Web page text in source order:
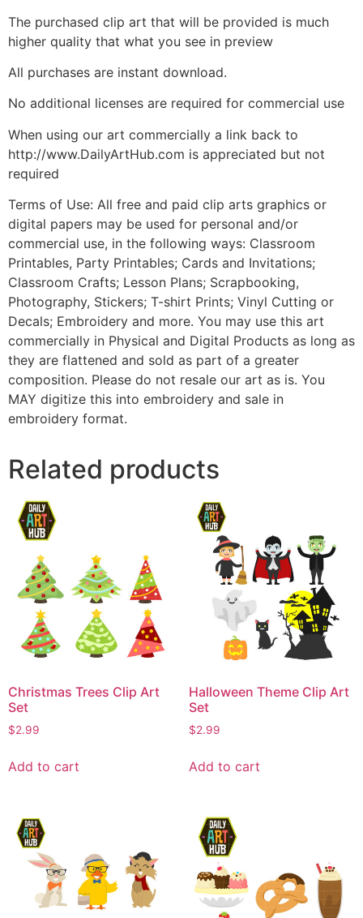
The purchased clip art that will be provided is much
higher quality that what you see in preview
All purchases are instant download.
No additional licenses are required for commercial use
When using our art commercially a link back to
http://www.DailyArtHub.com is appreciated but not
required
Terms of Use: All free and paid clip arts graphics or
digital papers may be used for personal and/or
commercial use, in the following ways: Classroom
Printables, Party Printables; Cards and Invitations;
Classroom Crafts; Lesson Plans; Scrapbooking,
Photography, Stickers; T-shirt Prints; Vinyl Cutting or
Decals; Embroidery and more. You may use this art
commercially in Physical and Digital Products as long as
they are flattened and sold as part of a greater
composition. Please do not resale our art as is. You
MAY digitize this into embroidery and sale in
embroidery format.
Related products
Christmas Trees Clip Art
Set
$2.99
Add to cart
Halloween Theme Clip Art
Set
$2.99
Add to cart